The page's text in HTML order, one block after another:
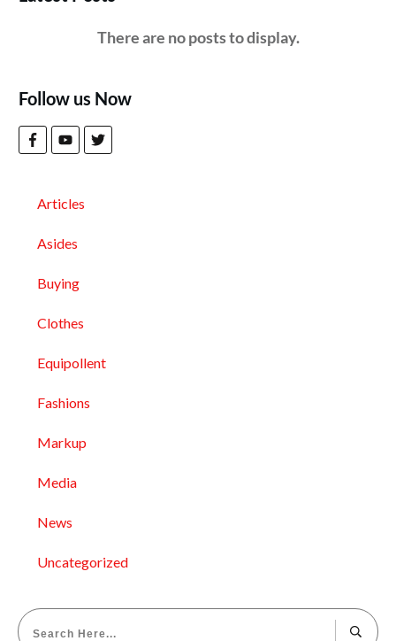
Follow us Now
Articles
Asides
Buying
Clothes
Equipollent
Fashions
Markup
Media
News
Uncategorized